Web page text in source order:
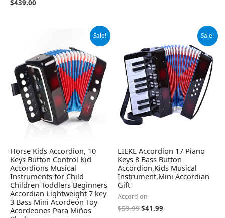
$439.00
Sale!
Horse Kids Accordion, 10
Keys Button Control Kid
Accordions Musical
Instruments for Child
Children Toddlers Beginners
Accordian Lightweight 7 key
3 Bass Mini Acordeón Toy
Acordeones Para Miños
was:
$26.98.
is:
$23.99.
Sale!
LIEKE Accordion 17 Piano
Keys 8 Bass Button
Accordion,Kids Musical
Instrument,Mini Accordian
Gift
Accordion
$59.99
was:
$59.99.
$41.99
is:
$41.99.